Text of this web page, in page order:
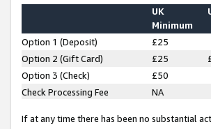
UK
Minimum
Option 1 (Deposit) £25
Option 2 (Gift Card)
£25
Option 3 (Check)
£50
Check Processing Fee
NA
If at any time there has been no substantial